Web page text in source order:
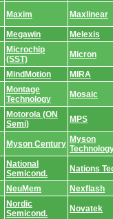
Maxim Maxlinear
Megawin Melexis
Microchip
(SST)
Micron
MindMotion MIRA
Montage
Technology
Mosaic
Motorola (ON
Semi)
MPS
Myson Century Myson
National
Semicond.
Nations
NeuMem
Nexflash
Nordic
Semicond.
Novatek